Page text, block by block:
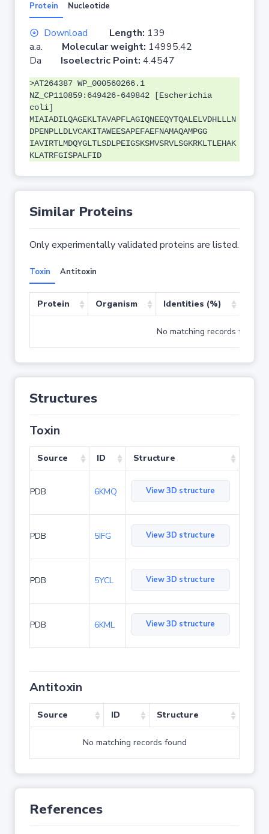
Protein Nucleotide
Download Length: 139
a.a. Molecular weight: 14995.42
Da Isoelectric Point: 4.4547
>AT264387 WP_000560266.1
NZ_CP110859:649426-649842 [Escherichia
coli]
MIAIADILQAGEKLTAVAPFLAGIQNEEQYTQALELVDHLLLN
DPENPLLDLVCAKITAWEESAPEFAEFNAMAQAMPGG
IAVIRTLMDQYGLTLSDLPEIGSKSMVSRVLSGKRKLTLEHAK
KLATRFGISPALFID
Similar Proteins
Only experimentally validated proteins are listed.
Toxin Antitoxin
Protein Organism Identities (%)
No matching records found
Structures
Toxin
Source ID Structure
PDB 6KMQ View 3D structure
PDB 5IFG View 3D structure
PDB 5YCL View 3D structure
PDB 6KML View 3D structure
Antitoxin
Source ID Structure
No matching records found
References